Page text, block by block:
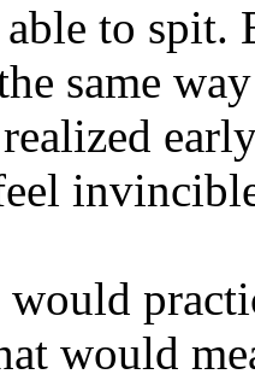
to spit.
same
would